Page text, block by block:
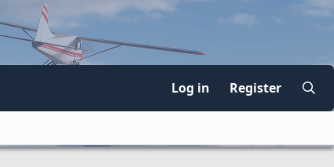
Log in Register